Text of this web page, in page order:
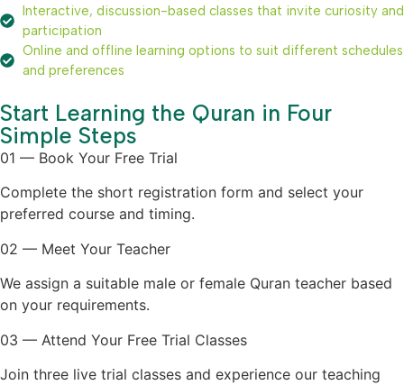
Interactive, discussion-based classes that invite curiosity and
participation
Online and offline learning options to suit different schedules
and preferences
Start Learning the Quran in Four
Simple Steps
01 — Book Your Free Trial
Complete the short registration form and select your
preferred course and timing.
02 — Meet Your Teacher
We assign a suitable male or female Quran teacher based
on your requirements.
03 — Attend Your Free Trial Classes
Join three live trial classes and experience our teaching